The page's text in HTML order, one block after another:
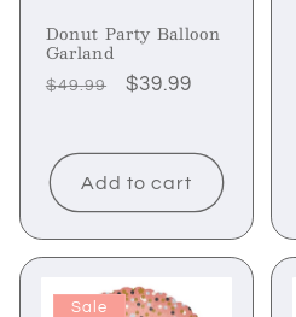
Donut Party Balloon
Garland
Regular
$49.99
Sale
$39.99
Add to cart
Sale